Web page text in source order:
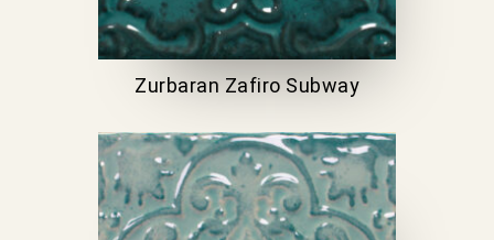
Zurbaran Zafiro Subway